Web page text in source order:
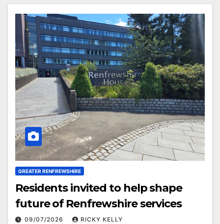
GREATER RENFREWSHIRE
Residents invited to help shape
future of Renfrewshire services
09/07/2026
RICKY KELLY